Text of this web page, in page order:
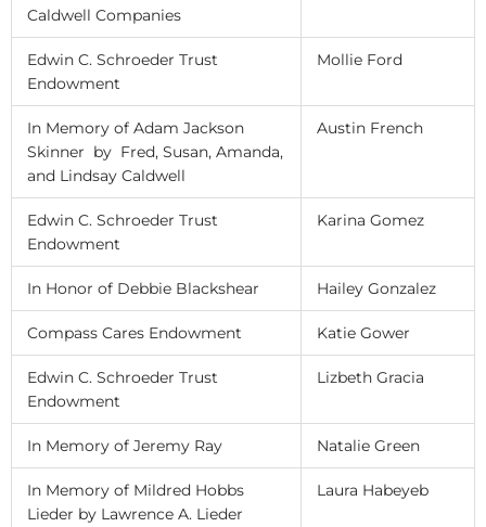
Caldwell Companies
Edwin C. Schroeder Trust
Endowment
Mollie Ford
In Memory of Adam Jackson
Skinner by Fred, Susan, Amanda,
and Lindsay Caldwell
Austin French
Edwin C. Schroeder Trust
Endowment
Karina Gomez
In Honor of Debbie Blackshear Hailey Gonzalez
Compass Cares Endowment Katie Gower
Edwin C. Schroeder Trust
Endowment
Lizbeth Gracia
In Memory of Jeremy Ray Natalie Green
In Memory of Mildred Hobbs
Lieder by Lawrence A. Lieder
Laura Habeyeb